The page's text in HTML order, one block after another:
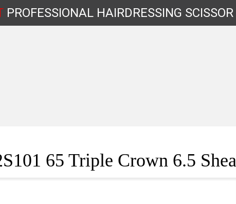
PROFESSIONAL HAIRDRESSING SCISSOR
65 Triple Crown 6.5